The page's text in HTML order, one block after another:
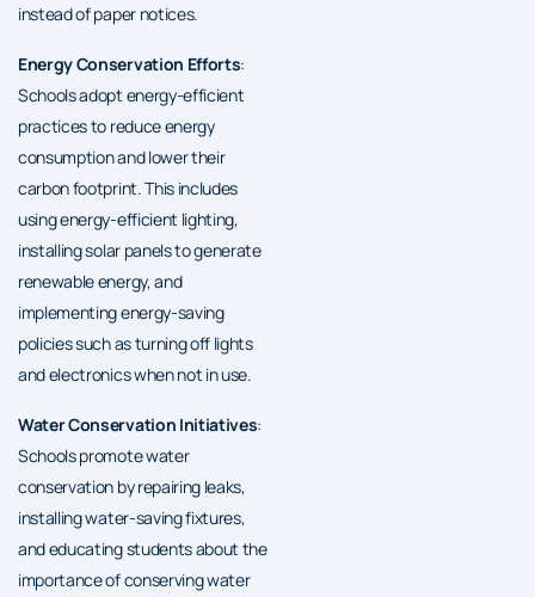
instead of paper notices.
Energy Conservation Efforts:
Schools adopt energy-efficient
practices to reduce energy
consumption and lower their
carbon footprint. This includes
using energy-efficient lighting,
installing solar panels to generate
renewable energy, and
implementing energy-saving
policies such as turning off lights
and electronics when not in use.
Water Conservation Initiatives:
Schools promote water
conservation by repairing leaks,
installing water-saving fixtures,
and educating students about the
importance of conserving water